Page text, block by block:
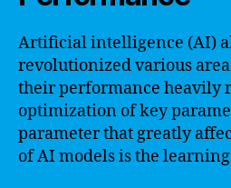
Artificial intelligence (AI)
revolutionized various
their performance heavily
optimization of key
parameter that greatly
of AI models is the